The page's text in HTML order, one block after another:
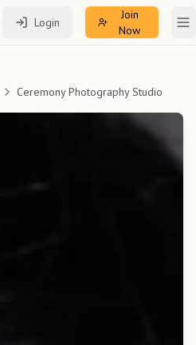
Login
Join
Now
Ceremony Photography Studio